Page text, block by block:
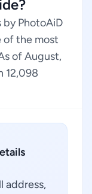
PhotoAiD
of the most
of August,
12,098
address,